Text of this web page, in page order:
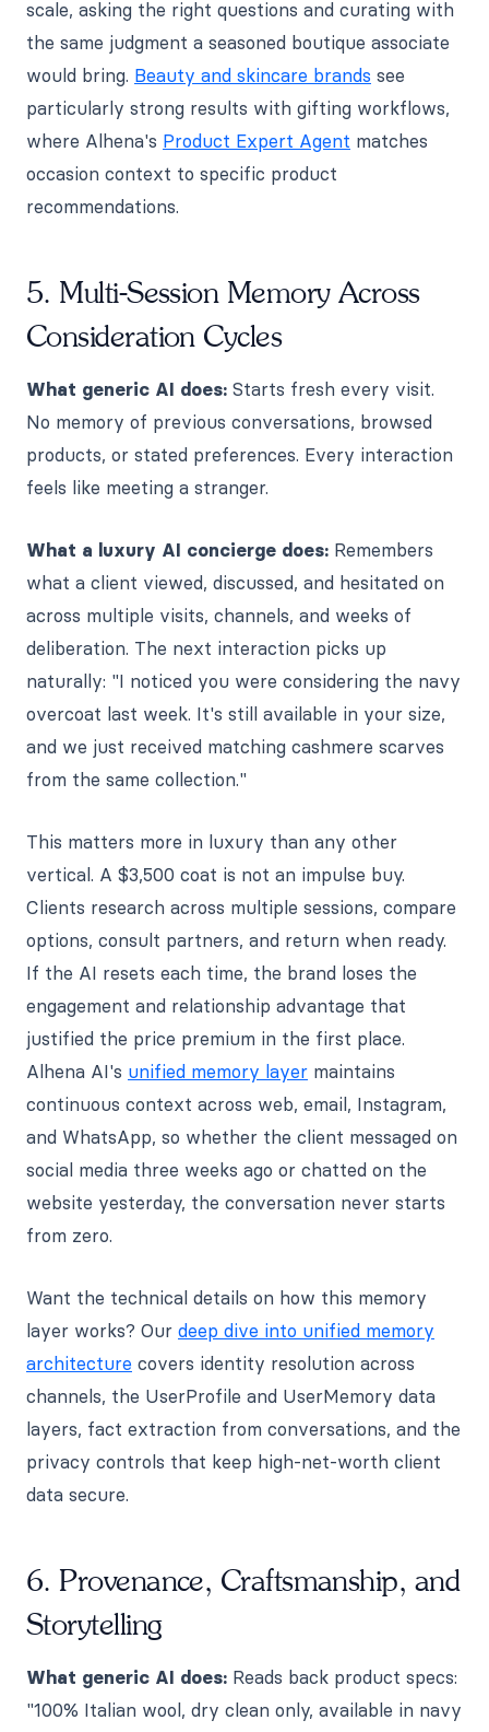
scale, asking the right questions and curating with
the same judgment a seasoned boutique associate
would bring. Beauty and skincare brands see
particularly strong results with gifting workflows,
where Alhena's Product Expert Agent matches
occasion context to specific product
recommendations.
5. Multi-Session Memory Across
Consideration Cycles
What generic AI does: Starts fresh every visit.
No memory of previous conversations, browsed
products, or stated preferences. Every interaction
feels like meeting a stranger.
What a luxury AI concierge does: Remembers
what a client viewed, discussed, and hesitated on
across multiple visits, channels, and weeks of
deliberation. The next interaction picks up
naturally: "I noticed you were considering the navy
overcoat last week. It's still available in your size,
and we just received matching cashmere scarves
from the same collection."
This matters more in luxury than any other
vertical. A $3,500 coat is not an impulse buy.
Clients research across multiple sessions, compare
options, consult partners, and return when ready.
If the AI resets each time, the brand loses the
engagement and relationship advantage that
justified the price premium in the first place.
Alhena AI's unified memory layer maintains
continuous context across web, email, Instagram,
and WhatsApp, so whether the client messaged on
social media three weeks ago or chatted on the
website yesterday, the conversation never starts
from zero.
Want the technical details on how this memory
layer works? Our deep dive into unified memory
architecture covers identity resolution across
channels, the UserProfile and UserMemory data
layers, fact extraction from conversations, and the
privacy controls that keep high-net-worth client
data secure.
6. Provenance, Craftsmanship, and
Storytelling
What generic AI does: Reads back product specs:
"100% Italian wool, dry clean only, available in navy